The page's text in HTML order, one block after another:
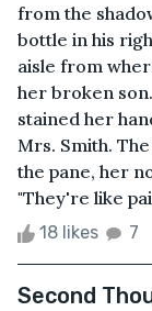
from the
bottle in his
aisle from
her broken
stained her
Mrs. Smith.
the pane, her
"They're like
18 likes 7
Second